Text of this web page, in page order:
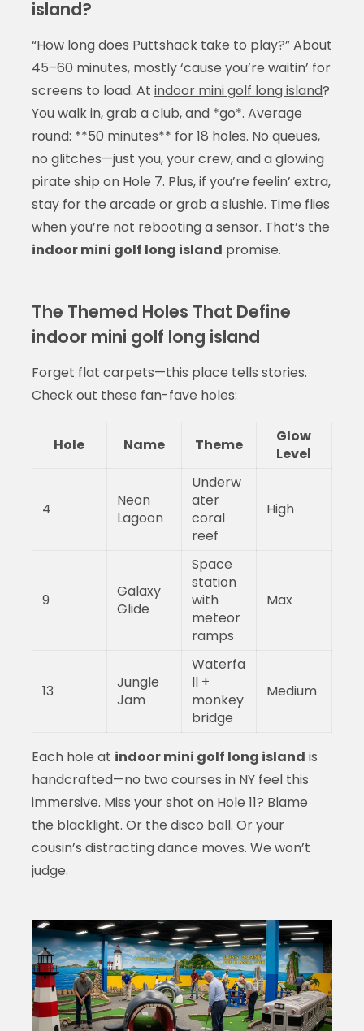
island?
“How long does Puttshack take to play?” About
45–60 minutes, mostly ‘cause you’re waitin’ for
screens to load. At indoor mini golf long island?
You walk in, grab a club, and *go*. Average
round: **50 minutes** for 18 holes. No queues,
no glitches—just you, your crew, and a glowing
pirate ship on Hole 7. Plus, if you’re feelin’ extra,
stay for the arcade or grab a slushie. Time flies
when you’re not rebooting a sensor. That’s the
indoor mini golf long island promise.
The Themed Holes That Define
indoor mini golf long island
Forget flat carpets—this place tells stories.
Check out these fan-fave holes:
Hole Name Theme
Glow
Level
4
Neon
Lagoon
Underw
ater
coral
reef
High
9
Galaxy
Glide
Space
station
with
meteor
ramps
Max
13
Jungle
Jam
Waterfa
ll +
monkey
bridge
Medium
Each hole at indoor mini golf long island is
handcrafted—no two courses in NY feel this
immersive. Miss your shot on Hole 11? Blame
the blacklight. Or the disco ball. Or your
cousin’s distracting dance moves. We won’t
judge.